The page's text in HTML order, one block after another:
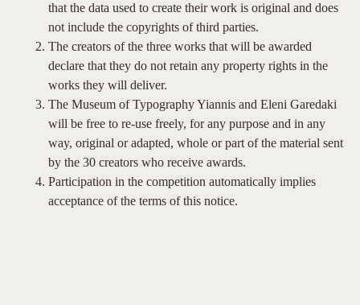
that the data used to create their work is original and does
not include the copyrights of third parties.
The creators of the three works that will be awarded
declare that they do not retain any property rights in the
works they will deliver.
The Museum of Typography Yiannis and Eleni Garedaki
will be free to re-use freely, for any purpose and in any
way, original or adapted, whole or part of the material sent
by the 30 creators who receive awards.
Participation in the competition automatically implies
acceptance of the terms of this notice.